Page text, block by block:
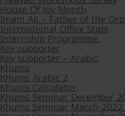
House Of Joy Month
Imam Ali – Father of the
International Office Stats
Internship Programme
Key supporter
Key supporter – Arabic
Khums
Khums Arabic 2
Khums Calculator
Khums Seminar December
Khums Seminar March